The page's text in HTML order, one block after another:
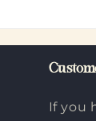
If you